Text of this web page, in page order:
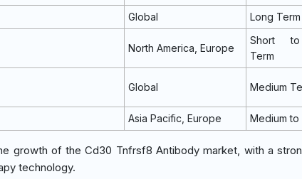
Global Long Term
North America, Europe
Short to
Term
Global Medium
Asia Pacific, Europe Medium to
growth of the Cd30 Tnfrsf8 Antibody market, with a
technology.